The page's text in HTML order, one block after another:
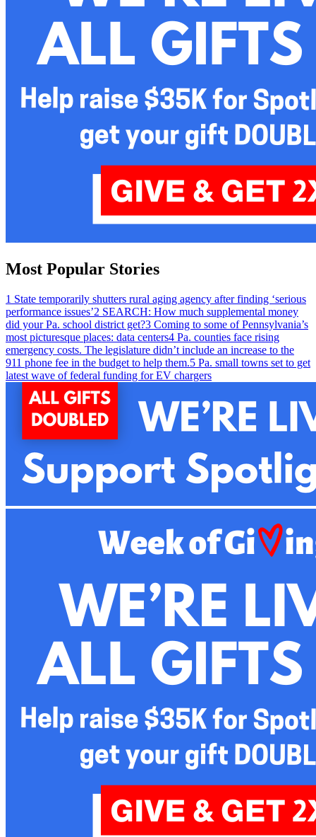
Most Popular Stories
1 State temporarily shutters rural aging agency after finding ‘serious
performance issues’2 SEARCH: How much supplemental money
did your Pa. school district get?3 Coming to some of Pennsylvania’s
most picturesque places: data centers4 Pa. counties face rising
emergency costs. The legislature didn’t include an increase to the
911 phone fee in the budget to help them.5 Pa. small towns set to get
latest wave of federal funding for EV chargers